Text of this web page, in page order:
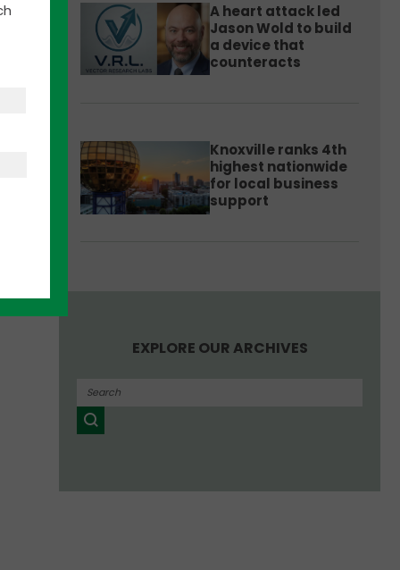
A heart attack led
Jason Wold to build
a device that
counteracts
Knoxville ranks 4th
highest nationwide
for local business
support
EXPLORE OUR ARCHIVES